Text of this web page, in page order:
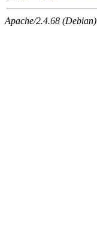
Apache/2.4.68